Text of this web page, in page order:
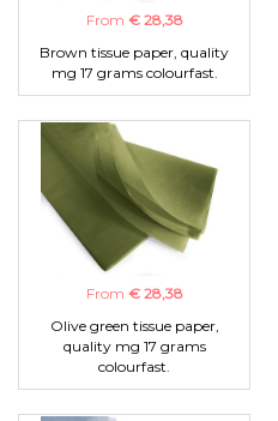
From € 28,38
Brown tissue paper, quality
mg 17 grams colourfast.
From € 28,38
Olive green tissue paper,
quality mg 17 grams
colourfast.